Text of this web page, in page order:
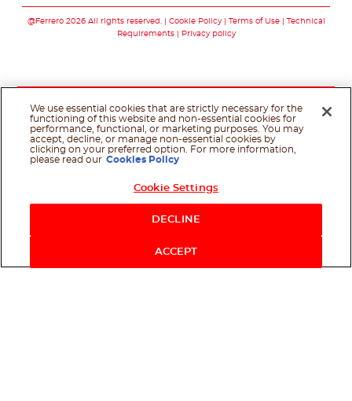
@Ferrero 2026 All rights reserved. Cookie Policy Terms of Use
Technical
Requirements
Privacy policy
We use essential cookies that are strictly necessary for the
functioning of this website and non-essential cookies for
performance, functional, or marketing purposes. You may
accept, decline, or manage non-essential cookies by
clicking on your preferred option. For more information,
please read our Cookies Policy
Cookie Settings
DECLINE
ACCEPT